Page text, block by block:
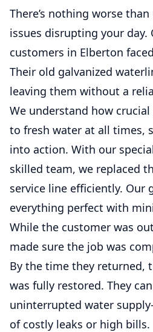
There’s nothing worse
issues disrupting your day.
customers in Elberton
Their old galvanized
leaving them without a
We understand how
to fresh water at all times,
into action. With our
skilled team, we replaced
service line efficiently. Our
everything perfect with
While the customer was
made sure the job was
By the time they returned,
was fully restored. They
uninterrupted water
of costly leaks or high bills.